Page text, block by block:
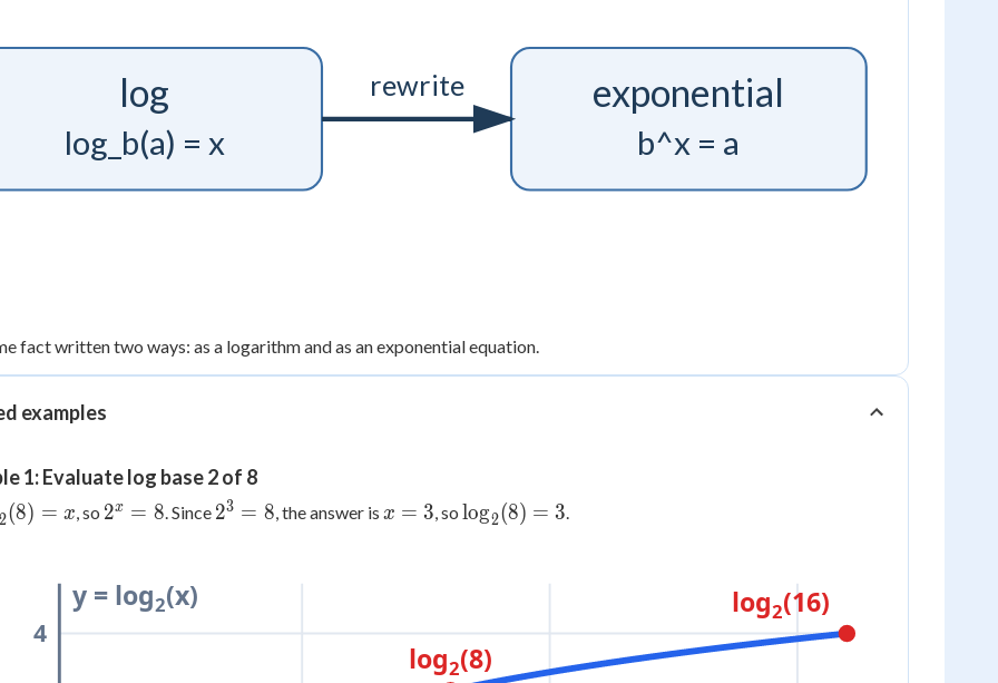
log
log_b(a) = x
exponential
b^x = a
rewrite
fact written two ways: as a logarithm and as an exponential equation.
examples
1: Evaluate log base 2 of 8
2(8) = x, so 2^x
2x = 8. Since 2^3
23 = 8, the answer is x
x = 3, so\log_2(8)
log2(8) = 3.
4
y = log2(x)
log2(8)
log2(16)